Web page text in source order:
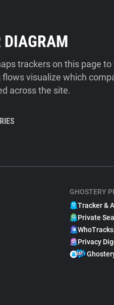
DIAGRAM
trackers on this page
visualize which
across the site.
GHOSTERY
Tracker &
Private
Privacy